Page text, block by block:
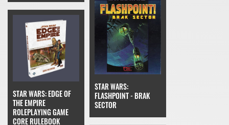
STAR WARS: EDGE OF
THE EMPIRE
ROLEPLAYING GAME
CORE RULEBOOK
STAR WARS:
FLASHPOINT - BRAK
SECTOR